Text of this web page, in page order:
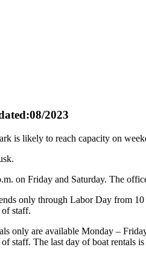
2023
is likely to reach capacity on
on Friday and Saturday. The
only through Labor Day from
staff.
only are available Monday –
staff. The last day of boat rentals